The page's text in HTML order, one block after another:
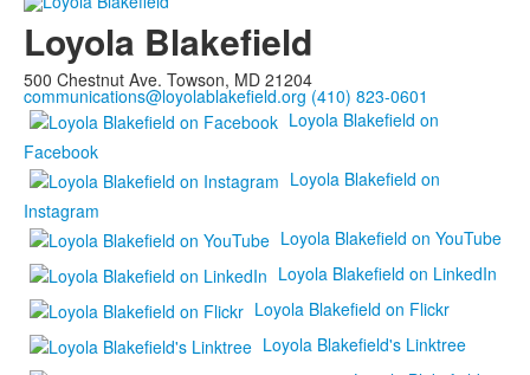
Loyola Blakefield
500 Chestnut Ave. Towson, MD 21204
communications@loyolablakefield.org (410) 823-0601
Loyola Blakefield on
Facebook
Loyola Blakefield on
Instagram
Loyola Blakefield on YouTube
Loyola Blakefield on LinkedIn
Loyola Blakefield on Flickr
Loyola Blakefield's Linktree